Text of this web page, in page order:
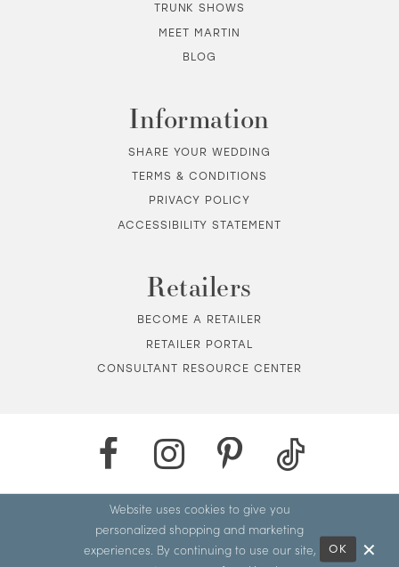
TRUNK SHOWS
MEET MARTIN
BLOG
Information
SHARE YOUR WEDDING
TERMS & CONDITIONS
PRIVACY POLICY
ACCESSIBILITY STATEMENT
Retailers
BECOME A RETAILER
RETAILER PORTAL
CONSULTANT RESOURCE CENTER
Website uses cookies to give you
personalized shopping and marketing
experiences. By continuing to use our site,
OK